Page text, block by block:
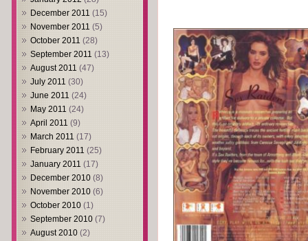
December 2011 (15)
November 2011 (5)
October 2011 (28)
September 2011 (13)
August 2011 (47)
July 2011 (30)
June 2011 (24)
May 2011 (24)
April 2011 (9)
March 2011 (17)
February 2011 (25)
January 2011 (17)
December 2010 (8)
November 2010 (6)
October 2010 (1)
September 2010 (7)
August 2010 (2)